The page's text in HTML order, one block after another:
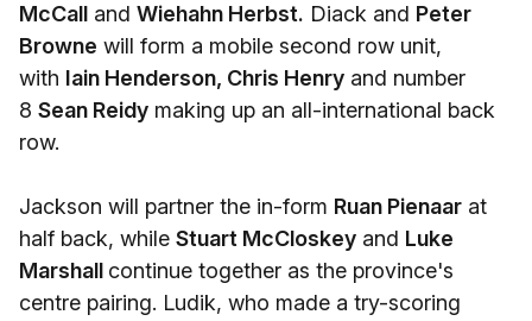
McCall and Wiehahn Herbst. Diack and Peter
Browne will form a mobile second row unit,
with Iain Henderson, Chris Henry and number
8 Sean Reidy making up an all-international back
row.
Jackson will partner the in-form Ruan Pienaar at
half back, while Stuart McCloskey and Luke
Marshall continue together as the province's
centre pairing. Ludik, who made a try-scoring